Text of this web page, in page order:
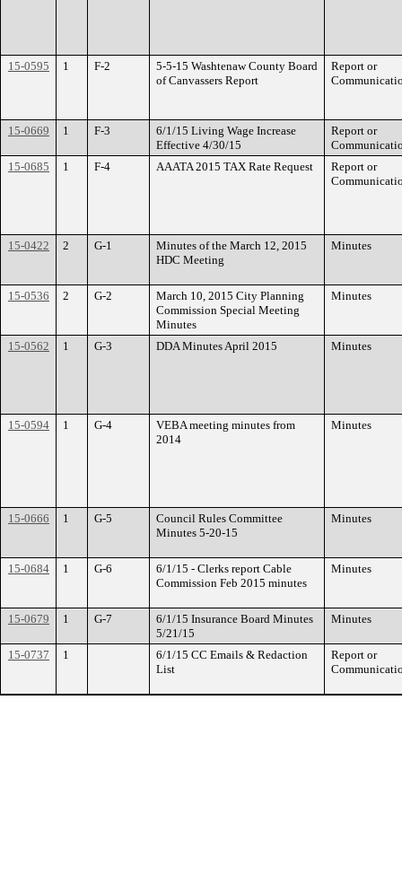
15-0595 1 F-2
5-5-15 Washtenaw County Board
of Canvassers Report
Report or
15-0669 1 F-3
6/1/15 Living Wage Increase
Effective 4/30/15
Report or
15-0685
1 F-4 AAATA 2015 TAX Rate Request
Report or
15-0422 2 G-1
Minutes of the March 12, 2015
HDC Meeting
Minutes
15-0536 2 G-2
March 10, 2015 City Planning
Commission Special Meeting
Minutes
Minutes
15-0562 1 G-3 DDA Minutes April 2015 Minutes
15-0594 1 G-4
VEBA meeting minutes from
2014
Minutes
15-0666 1 G-5
Council Rules Committee
Minutes 5-20-15
Minutes
15-0684 1 G-6
6/1/15 - Clerks report Cable
Commission Feb 2015 minutes
Minutes
15-0679 1 G-7
6/1/15 Insurance Board Minutes
5/21/15
Minutes
15-0737 1
6/1/15 CC Emails & Redaction
List
Report or